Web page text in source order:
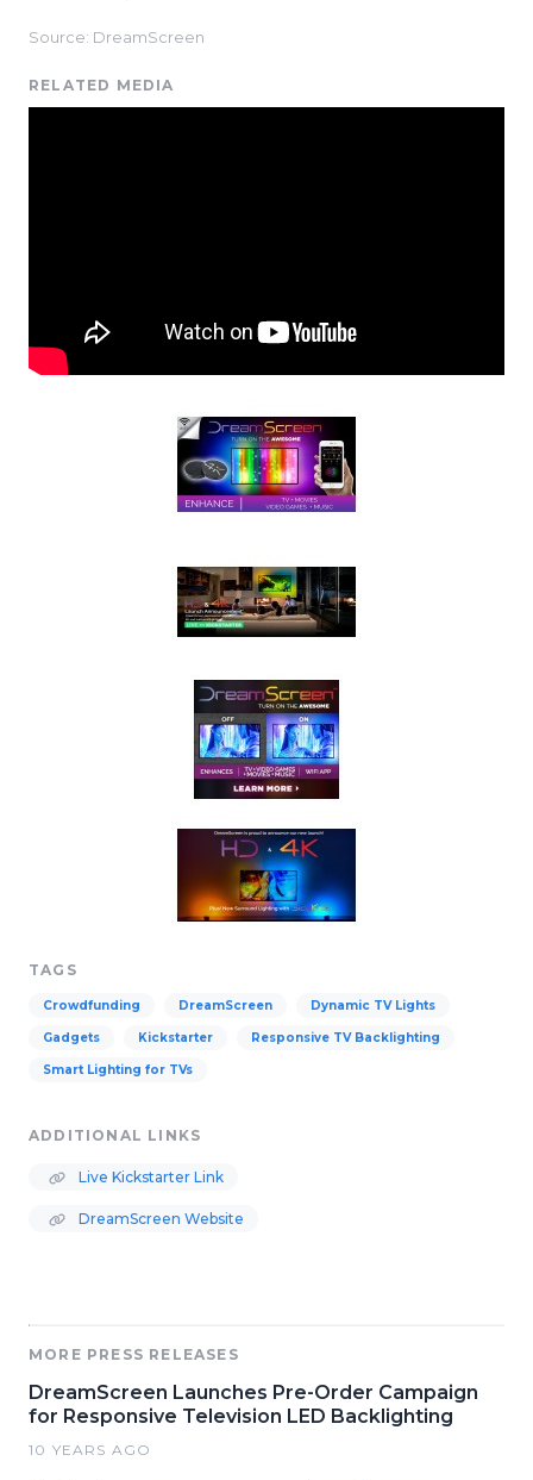
Source: DreamScreen
RELATED MEDIA
TAGS
Crowdfunding DreamScreen Dynamic TV Lights
Gadgets Kickstarter Responsive TV Backlighting
Smart Lighting for TVs
ADDITIONAL LINKS
Live Kickstarter Link
DreamScreen Website
MORE PRESS RELEASES
DreamScreen Launches Pre-Order Campaign
for Responsive Television LED Backlighting
10 YEARS AGO